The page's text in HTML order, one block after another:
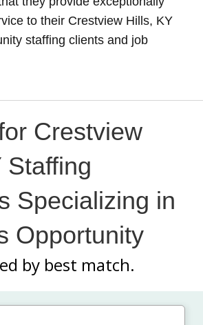
to their Crestview Hills, KY
staffing clients and job
Crestview
Staffing
Specializing in
Opportunity
by best match.